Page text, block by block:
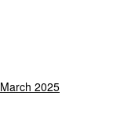
March 2025